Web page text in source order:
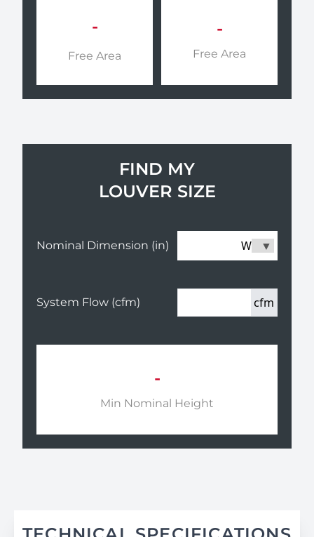
-
Free Area
-
Free Area
FIND MY
LOUVER SIZE
Nominal Dimension (in) W
System Flow (cfm) cfm
-
Min Nominal Height